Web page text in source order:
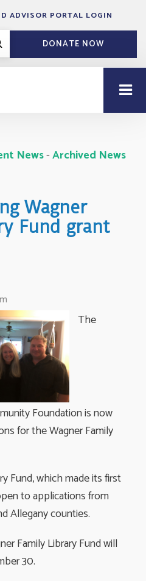
ADVISOR PORTAL LOGIN
DONATE NOW
News- Archived News
Wagner
Fund grant
The
Foundation is now
for the Wagner Family
Fund, which made its first
to applications from
Allegany counties.
Family Library Fund will
30.